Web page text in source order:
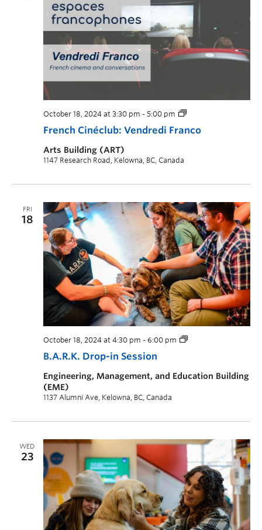
French Cinéclub: Vendredi Franco
October 18, 2024 at 3:30 pm - 5:00 pm
Arts Building (ART)
1147 Research Road, Kelowna, BC, Canada
FRI
18
B.A.R.K. Drop-in Session
October 18, 2024 at 4:30 pm - 6:00 pm
Engineering, Management, and Education Building
(EME)
1137 Alumni Ave, Kelowna, BC, Canada
WED
23